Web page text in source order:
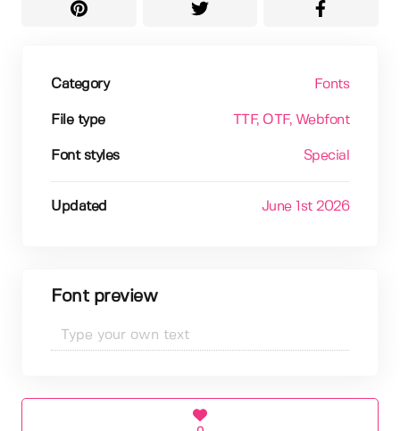
Category Fonts
File type TTF, OTF, Webfont
Font styles Special
Updated June 1st 2026
Font preview